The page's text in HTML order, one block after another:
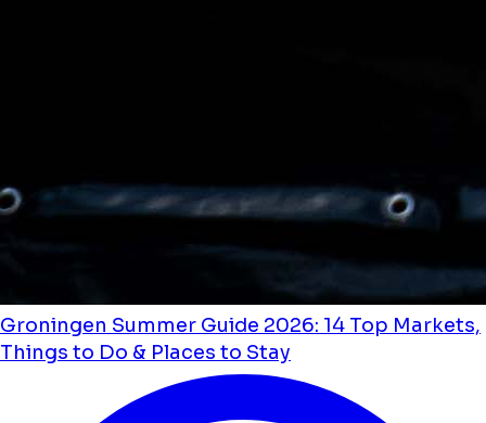
Groningen Summer Guide 2026: 14 Top Markets,
Things to Do & Places to Stay